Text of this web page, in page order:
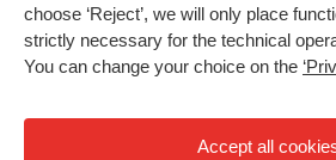
choose ‘Reject’, we will only place
strictly necessary for the technical
You can change your choice on the
Accept all
HU Library
Privacy